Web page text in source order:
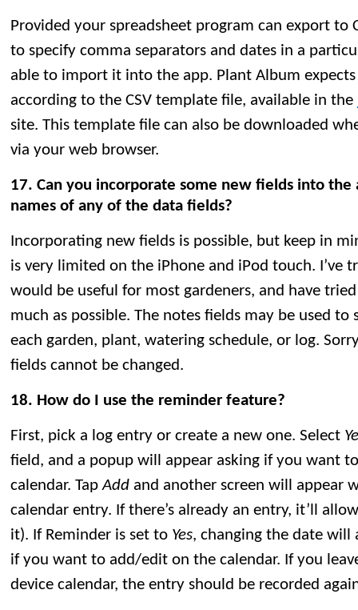
Provided your spreadsheet program can export to
to specify comma separators and dates in a
able to import it into the app. Plant Album expects
according to the CSV template file, available in the
site. This template file can also be downloaded
via your web browser.
17. Can you incorporate some new fields into the
names of any of the data fields?
Incorporating new fields is possible, but keep in
is very limited on the iPhone and iPod touch. I’ve
would be useful for most gardeners, and have
much as possible. The notes fields may be used
each garden, plant, watering schedule, or log.
fields cannot be changed.
18. How do I use the reminder feature?
First, pick a log entry or create a new one. Select
field, and a popup will appear asking if you want
calendar. TapAdd and another screen will appear
calendar entry. If there’s already an entry, it’ll
it). If Reminder is set to Yes, changing the date will
if you want to add/edit on the calendar. If you
device calendar, the entry should be recorded